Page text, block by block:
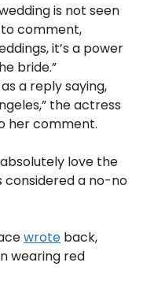
is not seen
comment,
it’s a power
bride.”
a reply saying,
the actress
her comment.
love the
considered a no-no
wrote back,
wearing red